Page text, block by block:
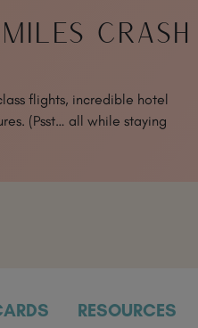
CRASH
flights, incredible hotel
(Psst… all while staying
RESOURCES